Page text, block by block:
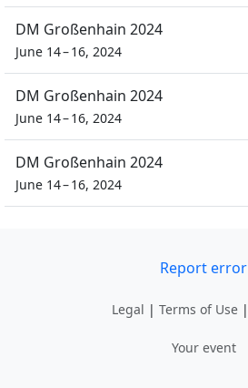
DM Großenhain 2024
June 14 – 16, 2024
DM Großenhain 2024
June 14 – 16, 2024
DM Großenhain 2024
June 14 – 16, 2024
Report error
Legal | Terms of Use |
Your event